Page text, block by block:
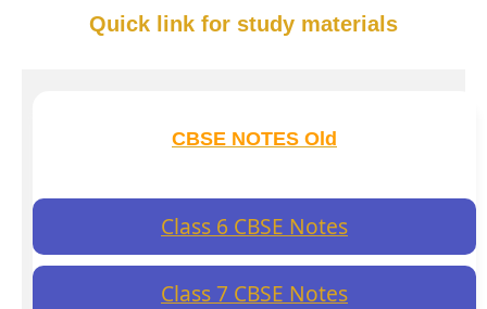
Quick link for study materials
CBSE NOTES Old
Class 6 CBSE Notes
Class 7 CBSE Notes